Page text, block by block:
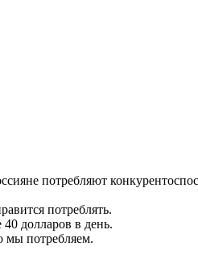
потребляют
потреблять.
40 долларов в день.
мы потребляем.